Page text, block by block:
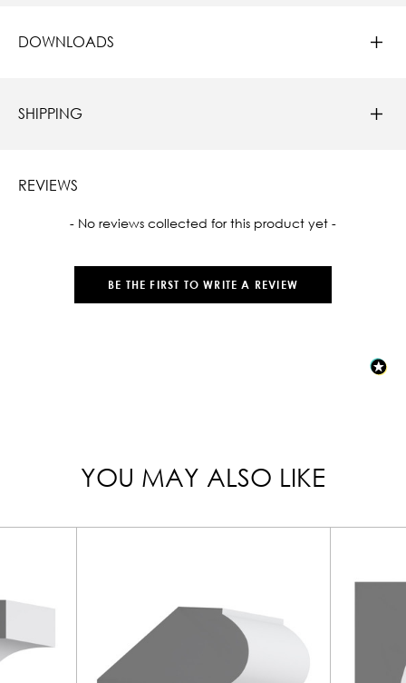
DOWNLOADS
SHIPPING
REVIEWS
- No reviews collected for this product yet -
BE THE FIRST TO WRITE A REVIEW
New content loaded
YOU MAY ALSO LIKE